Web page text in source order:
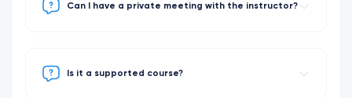
Can I have a private meeting with the instructor?
Is it a supported course?